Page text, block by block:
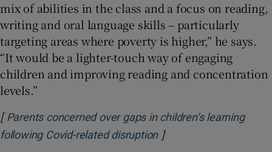
mix of abilities in the class and a focus on reading,
writing and oral language skills – particularly
targeting areas where poverty is higher,” he says.
“It would be a lighter-touch way of engaging
children and improving reading and concentration
levels.”
[ Parents concerned over gaps in children’s learning
following Covid-related disruptionOpens in new window
]